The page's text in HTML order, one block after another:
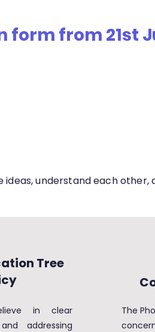
form from 21st
understand each other,
Tree
in clear
addressing
The